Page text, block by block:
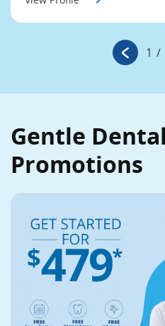
1 /
Gentle
Promotions